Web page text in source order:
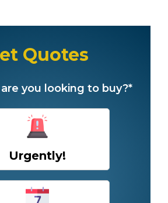
Quotes
you looking to buy?*
Urgently!